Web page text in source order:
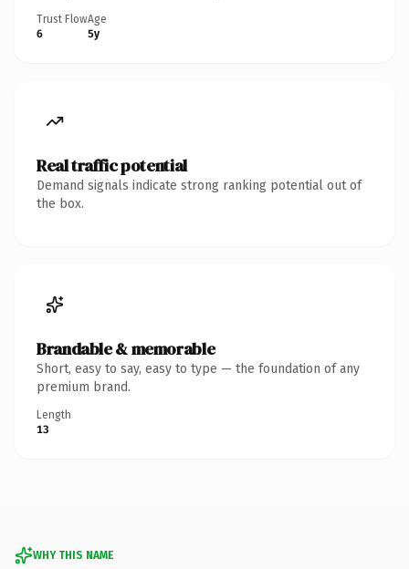
Trust Flow
6
Age
5y
Real traffic potential
Demand signals indicate strong ranking potential out of
the box.
Brandable & memorable
Short, easy to say, easy to type — the foundation of any
premium brand.
Length
13
WHY THIS NAME